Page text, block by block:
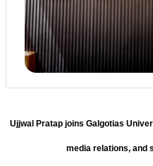
Ujjwal Pratap joins Galgotias
media relations, and